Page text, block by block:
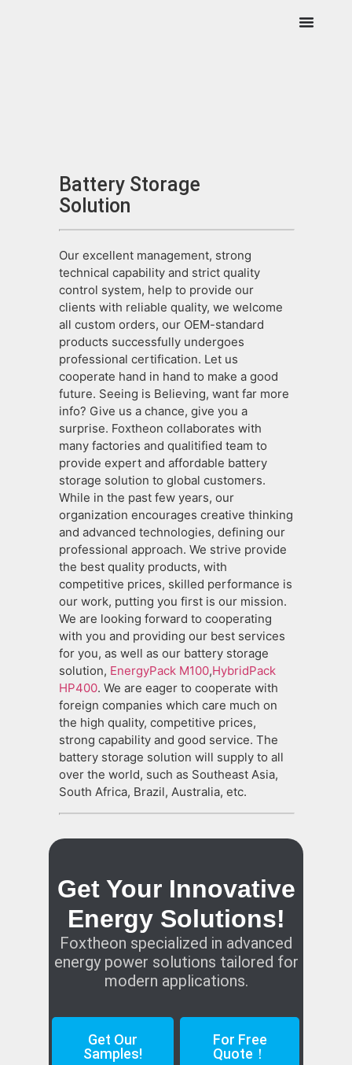
Battery Storage
Solution
Our excellent management, strong
technical capability and strict quality
control system, help to provide our
clients with reliable quality, we welcome
all custom orders, our OEM-standard
products successfully undergoes
professional certification. Let us
cooperate hand in hand to make a good
future. Seeing is Believing, want far more
info? Give us a chance, give you a
surprise. Foxtheon collaborates with
many factories and qualitified team to
provide expert and affordable battery
storage solution to global customers.
While in the past few years, our
organization encourages creative thinking
and advanced technologies, defining our
professional approach. We strive provide
the best quality products, with
competitive prices, skilled performance is
our work, putting you first is our mission.
We are looking forward to cooperating
with you and providing our best services
for you, as well as our battery storage
solution, EnergyPack M100,HybridPack
HP400. We are eager to cooperate with
foreign companies which care much on
the high quality, competitive prices,
strong capability and good service. The
battery storage solution will supply to all
over the world, such as Southeast Asia,
South Africa, Brazil, Australia, etc.
Get Your Innovative
Energy Solutions!
Foxtheon specialized in advanced
energy power solutions tailored for
modern applications.
Get Our
Samples!
For Free
Quote！